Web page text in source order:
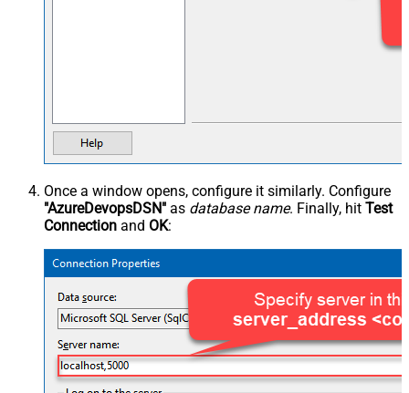
Once a window opens, configure it similarly. Configure
"AzureDevopsDSN" as database name. Finally, hit Test
Connection and OK: